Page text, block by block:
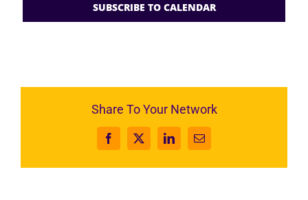
SUBSCRIBE TO CALENDAR
Share To Your Network
Facebook
X LinkedInEmail